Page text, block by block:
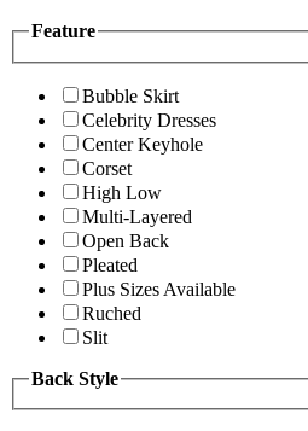
Feature
Bubble Skirt
Celebrity Dresses
Center Keyhole
Corset
High Low
Multi-Layered
Open Back
Pleated
Plus Sizes Available
Ruched
Slit
Back Style